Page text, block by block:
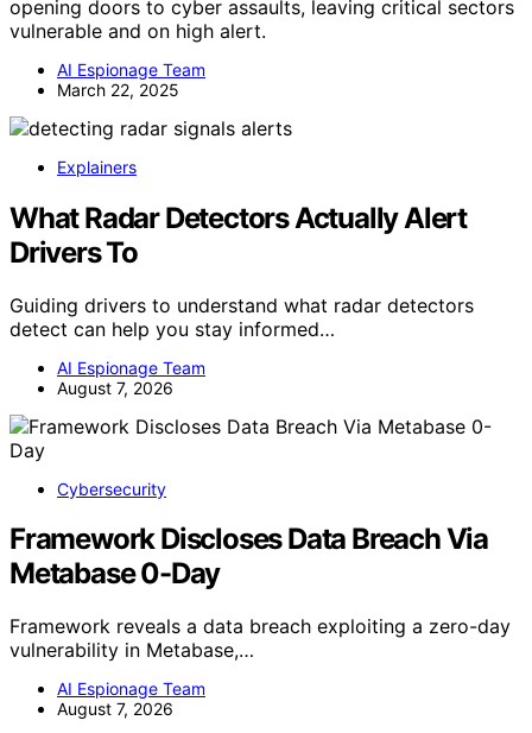
opening doors to cyber assaults, leaving critical sectors
vulnerable and on high alert.
AI Espionage Team
March 22, 2025
Explainers
What Radar Detectors Actually Alert
Drivers To
Guiding drivers to understand what radar detectors
detect can help you stay informed…
AI Espionage Team
August 7, 2026
Cybersecurity
Framework Discloses Data Breach Via
Metabase 0-Day
Framework reveals a data breach exploiting a zero-day
vulnerability in Metabase,…
AI Espionage Team
August 7, 2026